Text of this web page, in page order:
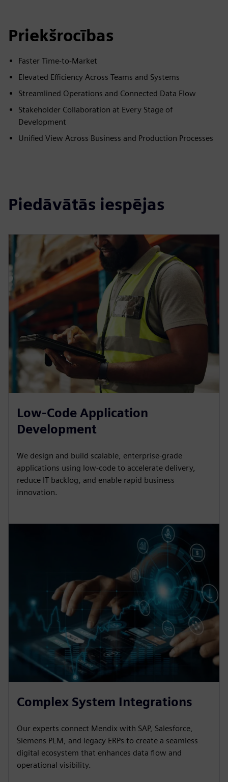
Priekšrocības
Faster Time-to-Market
Elevated Efficiency Across Teams and Systems
Streamlined Operations and Connected Data Flow
Stakeholder Collaboration at Every Stage of
Development
Unified View Across Business and Production Processes
Piedāvātās iespējas
Low-Code Application
Development
We design and build scalable, enterprise-grade
applications using low-code to accelerate delivery,
reduce IT backlog, and enable rapid business
innovation.
Complex System Integrations
Our experts connect Mendix with SAP, Salesforce,
Siemens PLM, and legacy ERPs to create a seamless
digital ecosystem that enhances data flow and
operational visibility.